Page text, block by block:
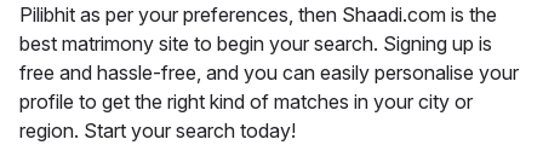
Pilibhit as per your preferences, then Shaadi.com is the
best matrimony site to begin your search. Signing up is
free and hassle-free, and you can easily personalise your
profile to get the right kind of matches in your city or
region. Start your search today!